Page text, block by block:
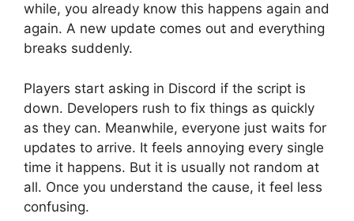
while, you already know this happens again and
again. A new update comes out and everything
breaks suddenly.
Players start asking in Discord if the script is
down. Developers rush to fix things as quickly
as they can. Meanwhile, everyone just waits for
updates to arrive. It feels annoying every single
time it happens. But it is usually not random at
all. Once you understand the cause, it feel less
confusing.